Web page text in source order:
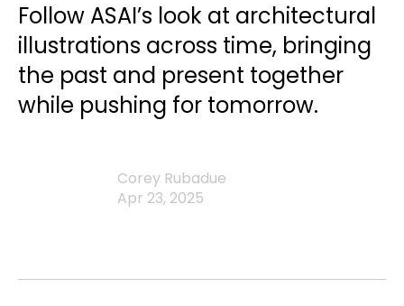
Follow ASAI’s look at architectural
illustrations across time, bringing
the past and present together
while pushing for tomorrow.
Corey Rubadue
Apr 23, 2025